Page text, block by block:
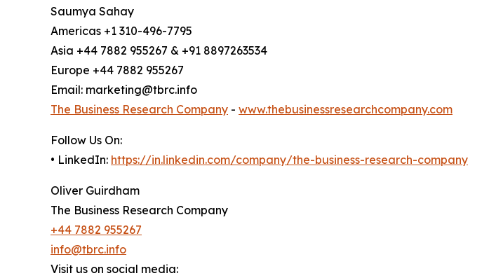
Saumya Sahay
Americas +1 310-496-7795
Asia +44 7882 955267 & +91 8897263534
Europe +44 7882 955267
Email: marketing@tbrc.info
The Business Research Company - www.thebusinessresearchcompany.com
Follow Us On:
• LinkedIn: https://in.linkedin.com/company/the-business-research-company
Oliver Guirdham
The Business Research Company
+44 7882 955267
info@tbrc.info
Visit us on social media: